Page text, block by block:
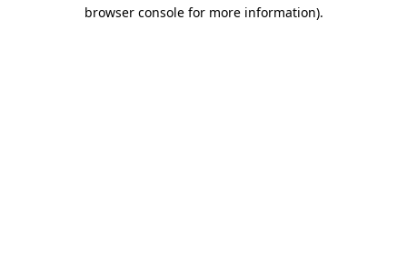
browser console for more information).